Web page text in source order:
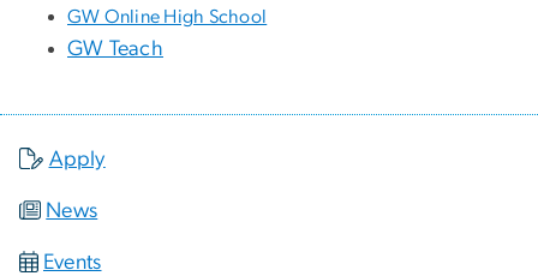
GW Online High School
GW Teach
Apply
News
Events